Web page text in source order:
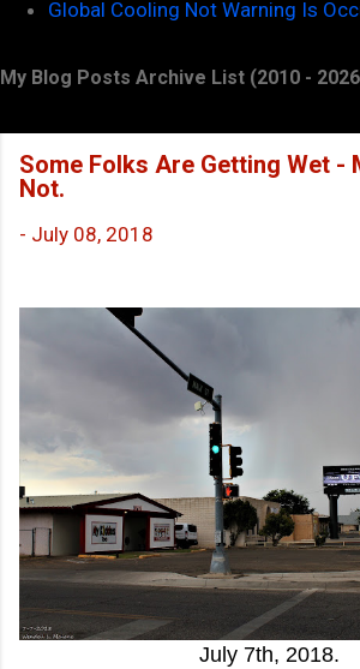
Global Cooling Not Warning Is
My Blog Posts Archive List (2010 -
Some Folks Are Getting Wet -
Not.
- July 08, 2018
July 7th, 2018.